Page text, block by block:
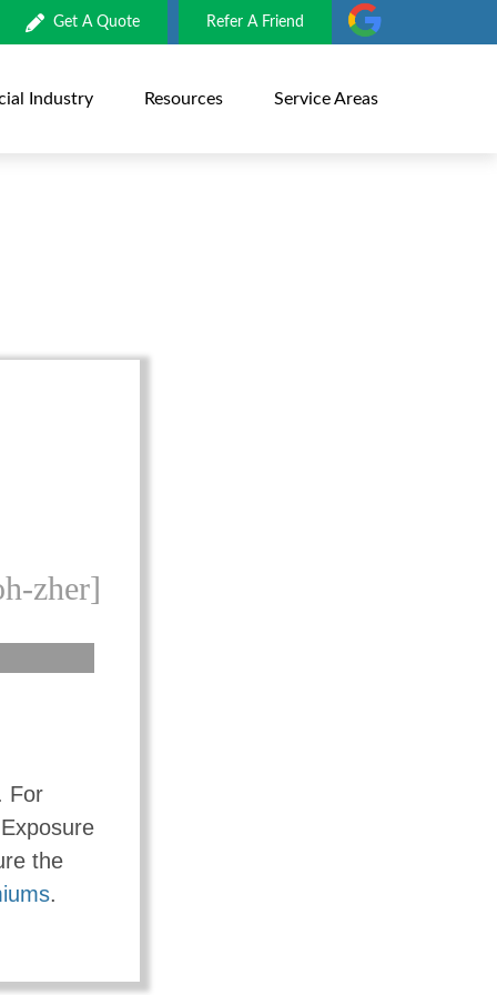
Get A Quote Refer A Friend
Industry Resources Service Areas
zher]
For
the
.